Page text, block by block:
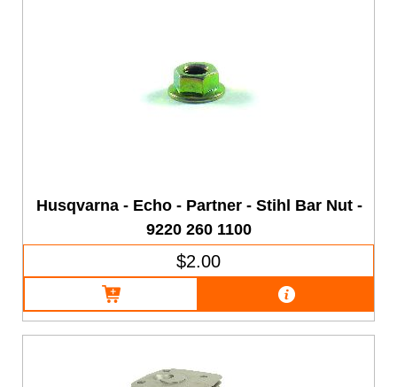
Husqvarna - Echo - Partner - Stihl Bar Nut -
9220 260 1100
$2.00